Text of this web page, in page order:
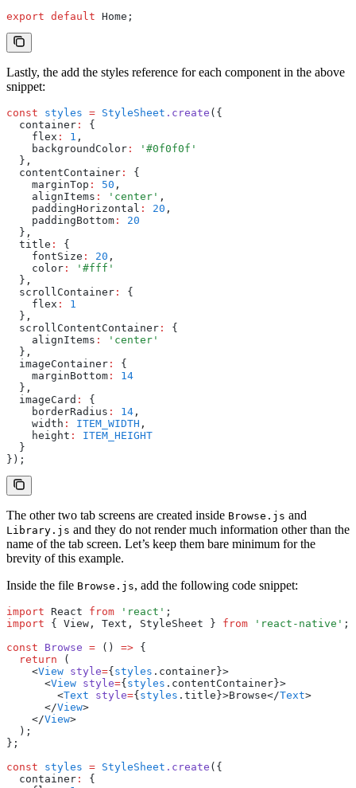
export default Home;
Lastly, the add the styles reference for each component in the above
snippet:
const styles = StyleSheet .create ({
  container
:
{
    flex
: 1 ,
    backgroundColor
:
'#0f0f0f'
  }
,
  contentContainer
:
{
    marginTop
: 50 ,
    alignItems
: 'center' ,
    paddingHorizontal
: 20 ,
    paddingBottom
:
20
  }
,
  title
:
{
    fontSize
: 20 ,
    color
:
'#fff'
  }
,
  scrollContainer
:
{
    flex
:
1
  }
,
  scrollContentContainer
:
{
    alignItems
:
'center'
  }
,
  imageContainer
:
{
    marginBottom
:
14
  }
,
  imageCard
:
{
    borderRadius
: 14 ,
    width
: ITEM_WIDTH ,
    height
:
ITEM_HEIGHT
  }
});
The other two tab screens are created inside Browse.js and
Library.js and they do not render much information other than the
name of the tab screen. Let’s keep them bare minimum for the
brevity of this example.
Inside the file Browse.js, add the following code snippet:
import React from 'react' ;
import { View , Text , StyleSheet } from 'react-native' ;
const Browse = () => {
  return
(
    <
View style={ styles .container}>
      <
View style={ styles .contentContainer}>
        <
Text style={ styles .title}>Browse</Text>
      </
View>
    </
View>
  );
};
const styles = StyleSheet .create ({
  container
:
{